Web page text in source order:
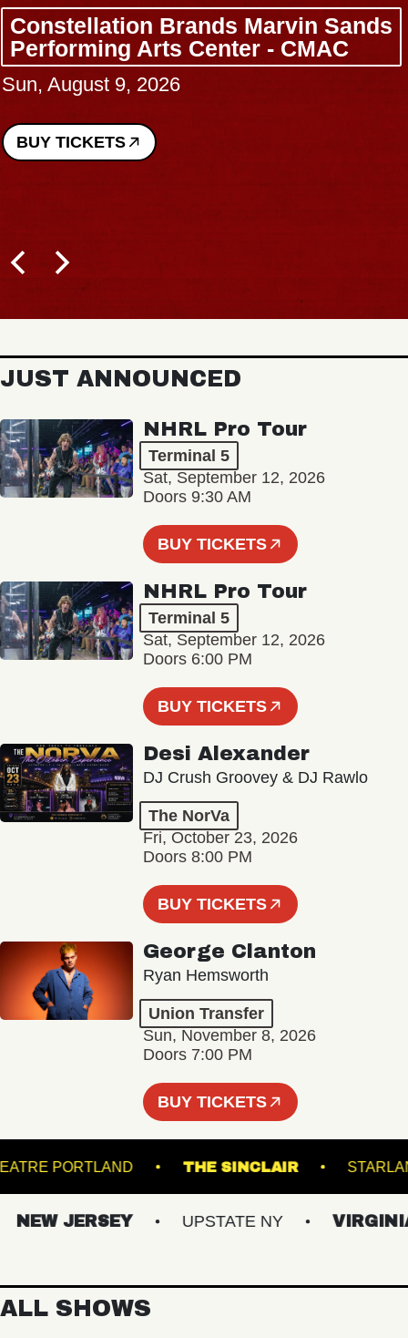
Constellation Brands Marvin Sands
Performing Arts Center - CMAC
Sun, August 9, 2026
BUY TICKETS
JUST ANNOUNCED
NHRL Pro Tour
Terminal 5
Sat, September 12, 2026
Doors 9:30 AM
BUY TICKETS
NHRL Pro Tour
Terminal 5
Sat, September 12, 2026
Doors 6:00 PM
BUY TICKETS
Desi Alexander
DJ Crush Groovey & DJ Rawlo
The NorVa
Fri, October 23, 2026
Doors 8:00 PM
BUY TICKETS
George Clanton
Ryan Hemsworth
Union Transfer
Sun, November 8, 2026
Doors 7:00 PM
BUY TICKETS
THEATRE PORTLAND THE SINCLAIR
JERSEY UPSTATE NY VIRGINIAS
ALL SHOWS